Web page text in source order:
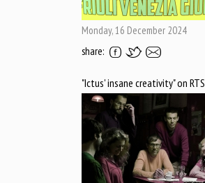
Monday, 16 December 2024
share:
"Ictus' insane creativity" on RTS